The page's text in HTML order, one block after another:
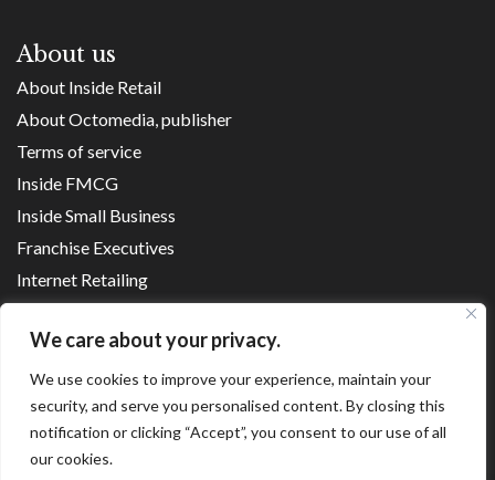
We care about your privacy.
We use cookies to improve your experience, maintain your
security, and serve you personalised content. By closing this
notification or clicking “Accept”, you consent to our use of all
our cookies.
About us
About Inside Retail
About Octomedia, publisher
Terms of service
Inside FMCG
Inside Small Business
Franchise Executives
Internet Retailing
Shopping Centre News
Copyright ©2026